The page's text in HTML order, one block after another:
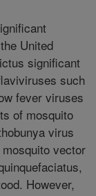
United
significant
such
fever viruses
of mosquito
virus
vector
However,